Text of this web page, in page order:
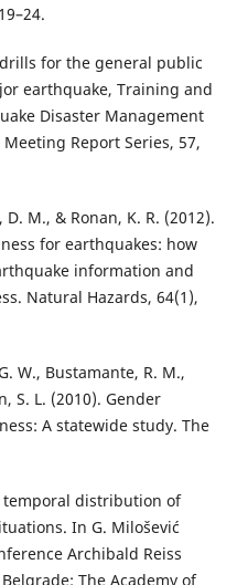
for the general public
earthquake, Training and
Disaster Management
Report Series, 57,
D. M., & Ronan, K. R. (2012).
for earthquakes: how
information and
Natural Hazards, 64(1),
W., Bustamante, R. M.,
S. L. (2010). Gender
A statewide study. The
temporal distribution of
In G. Milošević
Archibald Reiss
The Academy of